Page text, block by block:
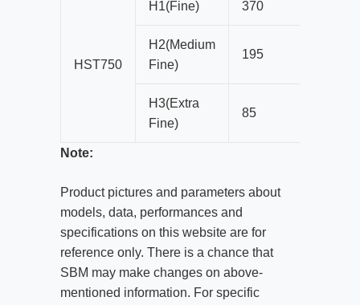
HST750
H1(Fine) 370
H2(Medium
Fine)
195
H3(Extra
Fine)
85
Note:
Product pictures and parameters about
models, data, performances and
specifications on this website are for
reference only. There is a chance that
SBM may make changes on above-
mentioned information. For specific